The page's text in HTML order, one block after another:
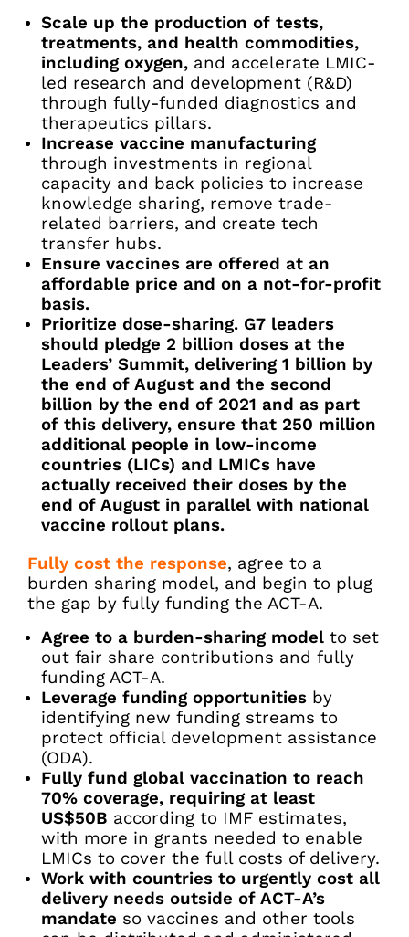
Scale up the production of tests,
treatments, and health commodities,
including oxygen, and accelerate LMIC-
led research and development (R&D)
through fully-funded diagnostics and
therapeutics pillars.
Increase vaccine manufacturing
through investments in regional
capacity and back policies to increase
knowledge sharing, remove trade-
related barriers, and create tech
transfer hubs.
Ensure vaccines are offered at an
affordable price and on a not-for-profit
basis.
Prioritize dose-sharing. G7 leaders
should pledge 2 billion doses at the
Leaders’ Summit, delivering 1 billion by
the end of August and the second
billion by the end of 2021 and as part
of this delivery, ensure that 250 million
additional people in low-income
countries (LICs) and LMICs have
actually received their doses by the
end of August in parallel with national
vaccine rollout plans.
Fully cost the response, agree to a
burden sharing model, and begin to plug
the gap by fully funding the ACT-A.
Agree to a burden-sharing model to set
out fair share contributions and fully
funding ACT-A.
Leverage funding opportunities by
identifying new funding streams to
protect official development assistance
(ODA).
Fully fund global vaccination to reach
70% coverage, requiring at least
US$50B according to IMF estimates,
with more in grants needed to enable
LMICs to cover the full costs of delivery.
Work with countries to urgently cost all
delivery needs outside of ACT-A’s
mandate so vaccines and other tools